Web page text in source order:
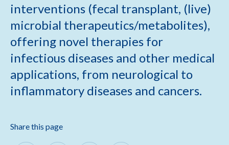
interventions (fecal transplant, (live)
microbial therapeutics/metabolites),
offering novel therapies for
infectious diseases and other medical
applications, from neurological to
inflammatory diseases and cancers.
Share this page